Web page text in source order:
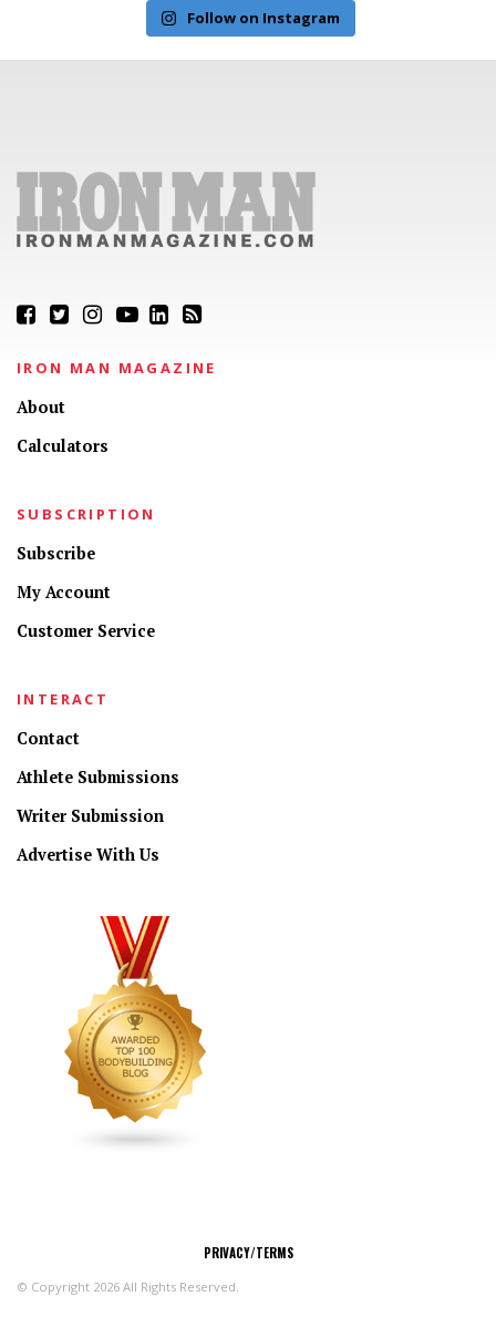
Follow on Instagram
IRON MAN MAGAZINE
About
Calculators
SUBSCRIPTION
Subscribe
My Account
Customer Service
INTERACT
Contact
Athlete Submissions
Writer Submission
Advertise With Us
PRIVACY/TERMS
© Copyright 2026 All Rights Reserved.